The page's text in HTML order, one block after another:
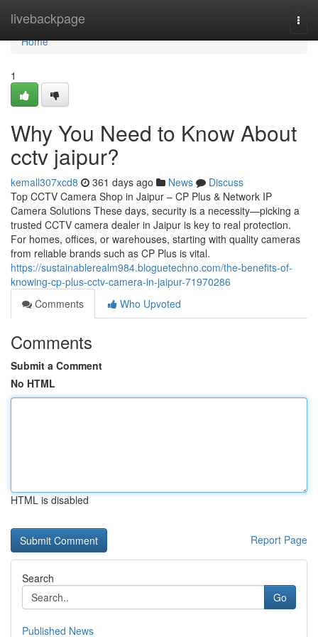
livebackpage
Home
Home
1
Why You Need to Know About
cctv jaipur?
kemall307xcd8 361 days ago News
Discuss
Top CCTV Camera Shop in Jaipur – CP Plus & Network IP
Camera Solutions These days, security is a necessity—picking a
trusted CCTV camera dealer in Jaipur is key to real protection.
For homes, offices, or warehouses, starting with quality cameras
from reliable brands such as CP Plus is vital.
https://sustainablerealm984.bloguetechno.com/the-benefits-of-
knowing-cp-plus-cctv-camera-in-jaipur-71970286
Comments
Who Upvoted
Comments
Submit a Comment
No HTML
HTML is disabled
Report Page
Search
Go
Published News